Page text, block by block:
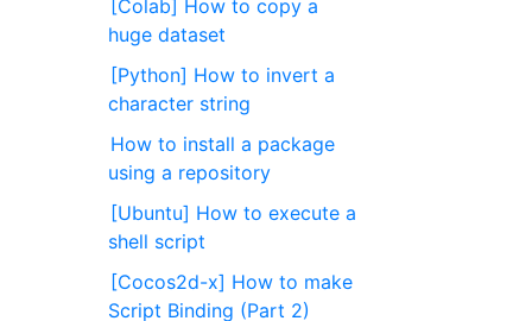
[Colab] How to copy a
huge dataset
[Python] How to invert a
character string
How to install a package
using a repository
[Ubuntu] How to execute a
shell script
[Cocos2d-x] How to make
Script Binding (Part 2)